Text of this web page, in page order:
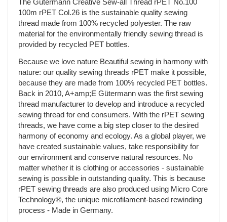
The Gütermann Creative Sew-all Thread rPET No.100
100m rPET Col.26 is the sustainable quality sewing
thread made from 100% recycled polyester. The raw
material for the environmentally friendly sewing thread is
provided by recycled PET bottles.
Because we love nature Beautiful sewing in harmony with
nature: our quality sewing threads rPET make it possible,
because they are made from 100% recycled PET bottles.
Back in 2010, A+amp;E Gütermann was the first sewing
thread manufacturer to develop and introduce a recycled
sewing thread for end consumers. With the rPET sewing
threads, we have come a big step closer to the desired
harmony of economy and ecology. As a global player, we
have created sustainable values, take responsibility for
our environment and conserve natural resources. No
matter whether it is clothing or accessories - sustainable
sewing is possible in outstanding quality. This is because
rPET sewing threads are also produced using Micro Core
Technology®, the unique microfilament-based rewinding
process - Made in Germany.